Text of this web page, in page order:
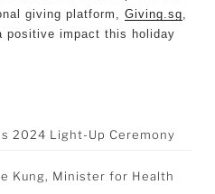
giving platform, Giving.sg
positive impact this holiday
2024 Light-Up Ceremony
Kung, Minister for Health